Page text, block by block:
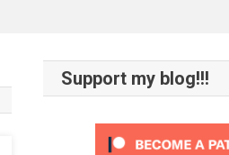
Support my blog!!!